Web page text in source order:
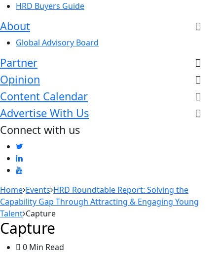
HRD Buyers Guide
About
Global Advisory Board
Partner
Opinion
Content Calendar
Advertise With Us
Connect with us
Home Events HRD Roundtable Report: Solving the
Capability Gap Through Attracting & Engaging Young
Talent Capture
Capture
0 Min Read